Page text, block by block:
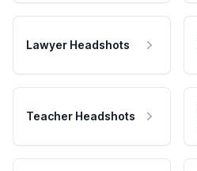
Lawyer Headshots
Teacher Headshots